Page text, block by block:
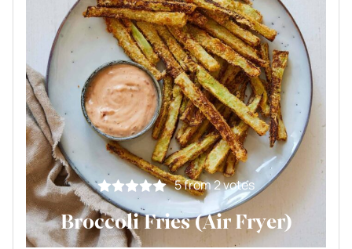
5from2votes
Broccoli Fries (Air Fryer)